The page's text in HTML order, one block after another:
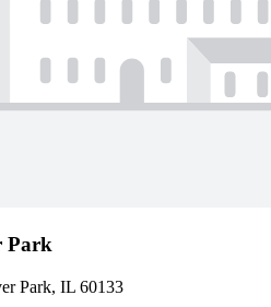
Park
Park, IL 60133